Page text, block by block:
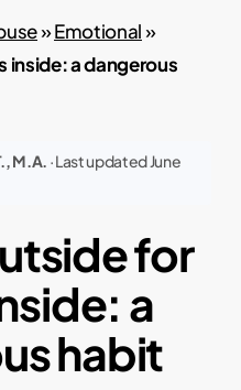
»Emotional»
inside: a dangerous
M.A. · Last updated June
for
a
habit